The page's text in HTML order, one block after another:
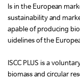
ls in the European
sustainability and
apable of producing
uidelines of the
ISCC PLUS is a
biomass and circular